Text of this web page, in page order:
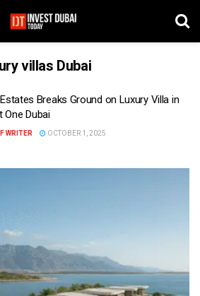
villas Dubai
Breaks Ground on Luxury Villa in
One Dubai
WRITER OCTOBER 1, 2025